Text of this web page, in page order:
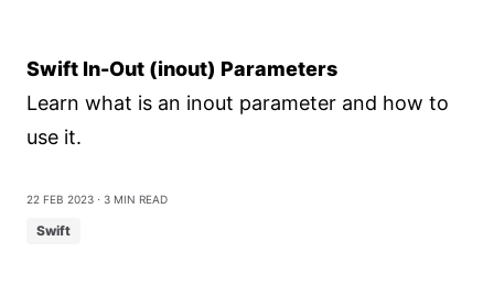
Swift In-Out (inout) Parameters
Learn what is an inout parameter and how to
use it.
22 Feb 2023 ⋅ 3 min read
Swift